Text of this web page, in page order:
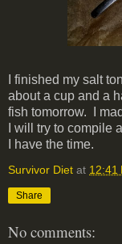
I finished my salt
about a cup and a
fish tomorrow. I
I will try to compile
I have the time.
Survivor Diet at 12:41
Share
No comments: